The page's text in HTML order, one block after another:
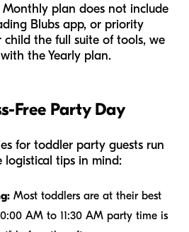
plan does not include
Blubs app, or priority
child the full suite of tools, we
the Yearly plan.
Free Party Day
for toddler party guests run
logistical tips in mind:
Most toddlers are at their best
AM to 11:30 AM party time is